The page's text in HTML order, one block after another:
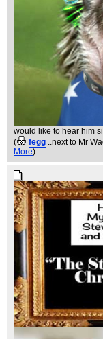
would like to hear him
(
fegg ..next to Mr
More)